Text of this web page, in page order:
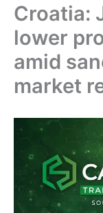
Croatia:
lower
amid
market